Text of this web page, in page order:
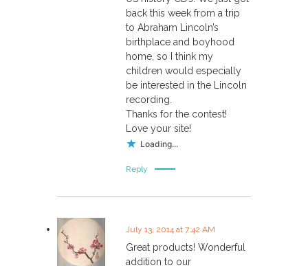
back this week from a trip
to Abraham Lincoln’s
birthplace and boyhood
home, so I think my
children would especially
be interested in the Lincoln
recording.
Thanks for the contest!
Love your site!
Loading...
Reply
July 13, 2014 at 7:42 AM
Great products! Wonderful
addition to our